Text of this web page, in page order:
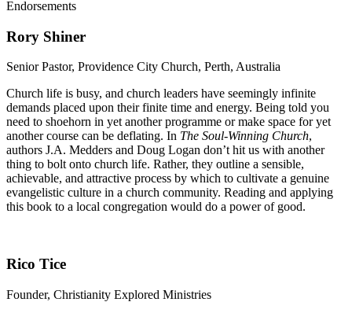
Endorsements
Rory Shiner
Senior Pastor, Providence City Church, Perth, Australia
Church life is busy, and church leaders have seemingly infinite
demands placed upon their finite time and energy. Being told you
need to shoehorn in yet another programme or make space for yet
another course can be deflating. In The Soul-Winning Church,
authors J.A. Medders and Doug Logan don’t hit us with another
thing to bolt onto church life. Rather, they outline a sensible,
achievable, and attractive process by which to cultivate a genuine
evangelistic culture in a church community. Reading and applying
this book to a local congregation would do a power of good.
Rico Tice
Founder, Christianity Explored Ministries